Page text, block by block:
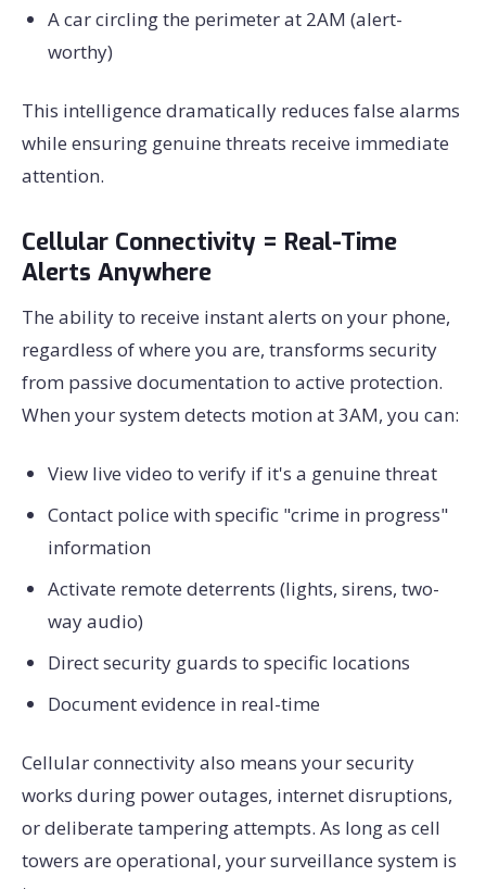
A car circling the perimeter at 2AM (alert-
worthy)
This intelligence dramatically reduces false alarms
while ensuring genuine threats receive immediate
attention.
Cellular Connectivity = Real-Time
Alerts Anywhere
The ability to receive instant alerts on your phone,
regardless of where you are, transforms security
from passive documentation to active protection.
When your system detects motion at 3AM, you can:
View live video to verify if it's a genuine threat
Contact police with specific "crime in progress"
information
Activate remote deterrents (lights, sirens, two-
way audio)
Direct security guards to specific locations
Document evidence in real-time
Cellular connectivity also means your security
works during power outages, internet disruptions,
or deliberate tampering attempts. As long as cell
towers are operational, your surveillance system is